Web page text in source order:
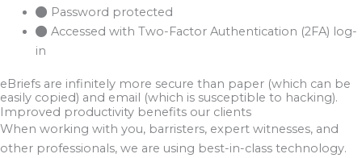
Password protected
Accessed with Two-Factor Authentication (2FA) log-
in
eBriefs are infinitely more secure than paper (which can be
easily copied) and email (which is susceptible to hacking).
Improved productivity benefits our clients
When working with you, barristers, expert witnesses, and
other professionals, we are using best-in-class technology.